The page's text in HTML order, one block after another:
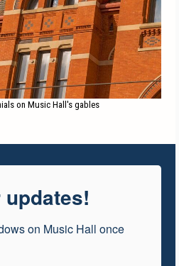
on Music Hall's gables
on Music Hall once